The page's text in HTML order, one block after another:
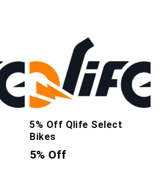
5% Off Qlife Select
Bikes
5% Off